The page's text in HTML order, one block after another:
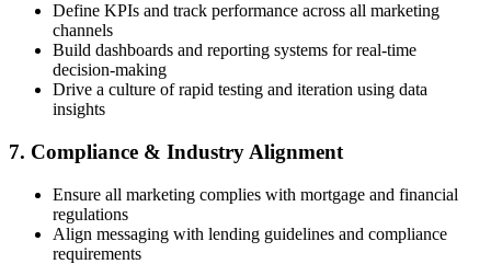
Define KPIs and track performance across all marketing
channels
Build dashboards and reporting systems for real-time
decision-making
Drive a culture of rapid testing and iteration using data
insights
7. Compliance & Industry Alignment
Ensure all marketing complies with mortgage and financial
regulations
Align messaging with lending guidelines and compliance
requirements